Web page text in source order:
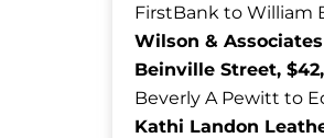
FirstBank to William
Wilson &
Beinville Street,
Beverly A Pewitt to
Kathi Landon